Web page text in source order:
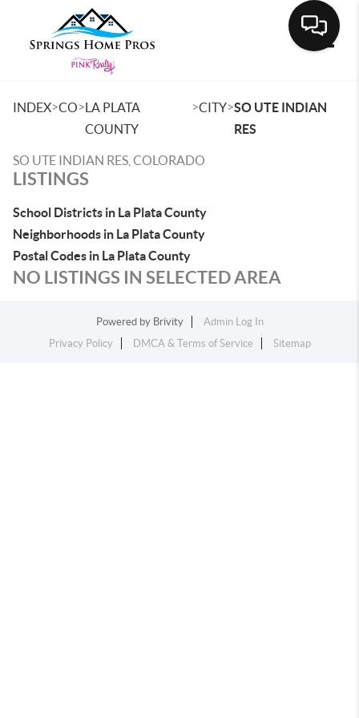
INDEX>CO>LA PLATA
COUNTY
>CITY>SO UTE INDIAN
RES
SO UTE INDIAN RES, COLORADO
LISTINGS
School Districts in La Plata County
Neighborhoods in La Plata County
Postal Codes in La Plata County
NO LISTINGS IN SELECTED AREA
Powered by Brivity
Admin Log In
Privacy Policy
DMCA & Terms of Service Sitemap